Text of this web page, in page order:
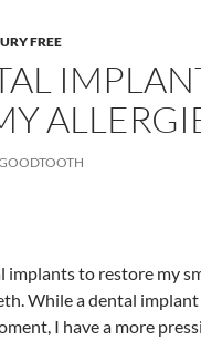
FREE
to restore my
While a dental
I have a more